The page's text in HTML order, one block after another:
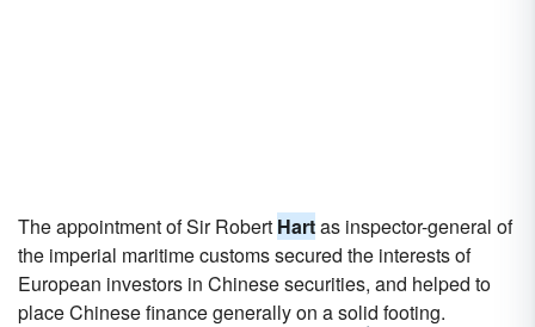
The appointment of Sir Robert Hartas inspector-general of
the imperial maritime customs secured the interests of
European investors in Chinese securities, and helped to
place Chinese finance generally on a solid footing.